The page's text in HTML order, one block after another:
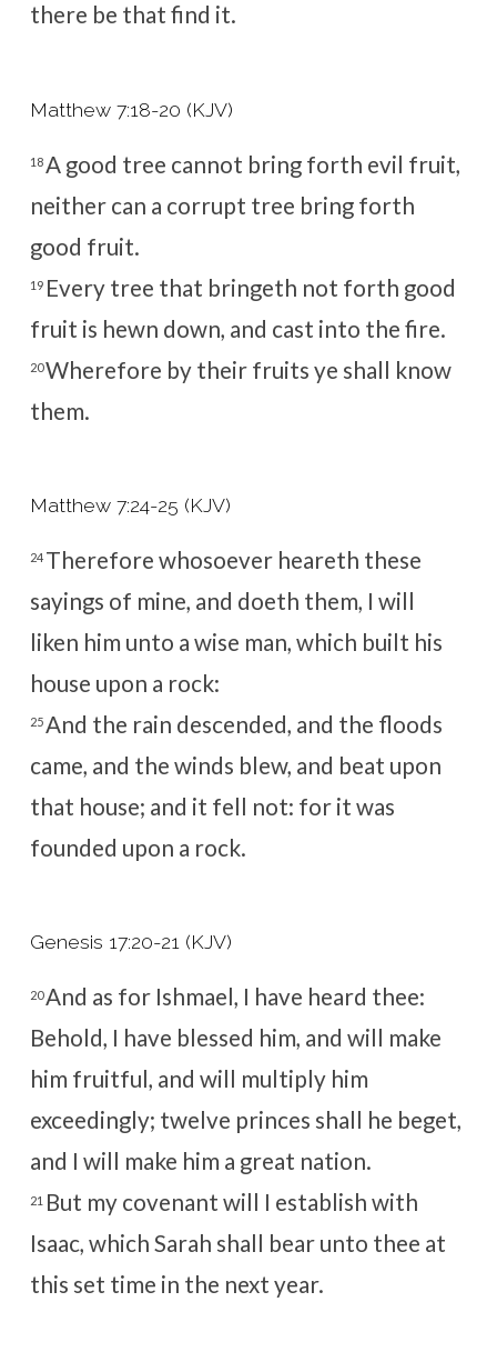
there be that find it.
Matthew 7:18-20 (KJV)
18 A good tree cannot bring forth evil fruit,
neither can a corrupt tree bring forth
good fruit.
19 Every tree that bringeth not forth good
fruit is hewn down, and cast into the fire.
20Wherefore by their fruits ye shall know
them.
Matthew 7:24-25 (KJV)
24 Therefore whosoever heareth these
sayings of mine, and doeth them, I will
liken him unto a wise man, which built his
house upon a rock:
25And the rain descended, and the floods
came, and the winds blew, and beat upon
that house; and it fell not: for it was
founded upon a rock.
Genesis 17:20-21 (KJV)
20And as for Ishmael, I have heard thee:
Behold, I have blessed him, and will make
him fruitful, and will multiply him
exceedingly; twelve princes shall he beget,
and I will make him a great nation.
21 But my covenant will I establish with
Isaac, which Sarah shall bear unto thee at
this set time in the next year.